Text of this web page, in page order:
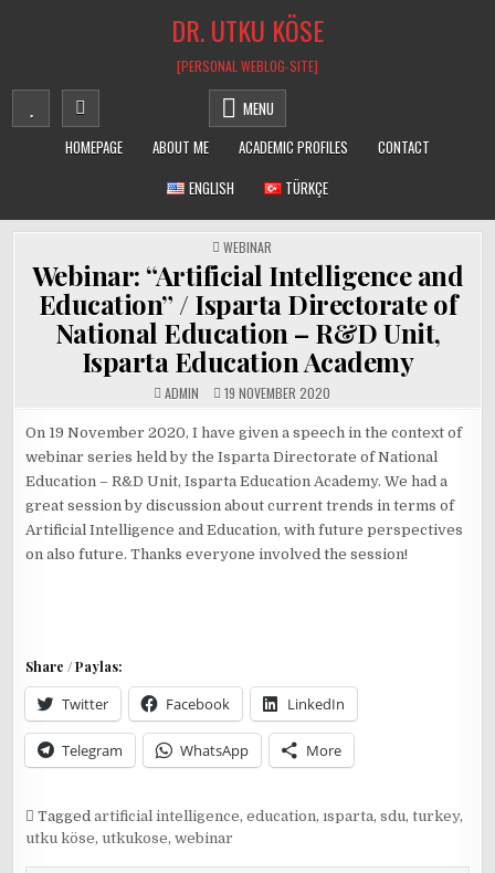
DR. UTKU KÖSE
[PERSONAL WEBLOG-SITE]
MENU
HOMEPAGE
ABOUT ME ACADEMIC PROFILES
CONTACT
ENGLISH
TÜRKÇE
POSTED
IN
WEBINAR
Webinar: “Artificial Intelligence and
Education” / Isparta Directorate of
National Education – R&D Unit,
Isparta Education Academy
ADMIN 19 NOVEMBER 2020
On 19 November 2020, I have given a speech in the context of
webinar series held by the Isparta Directorate of National
Education – R&D Unit, Isparta Education Academy. We had a
great session by discussion about current trends in terms of
Artificial Intelligence and Education, with future perspectives
on also future. Thanks everyone involved the session!
Share / Paylas:
Twitter Facebook LinkedIn
Telegram WhatsApp More
Taggedartificial intelligence,education,ısparta,sdu,turkey,
utku köse, utkukose,webinar